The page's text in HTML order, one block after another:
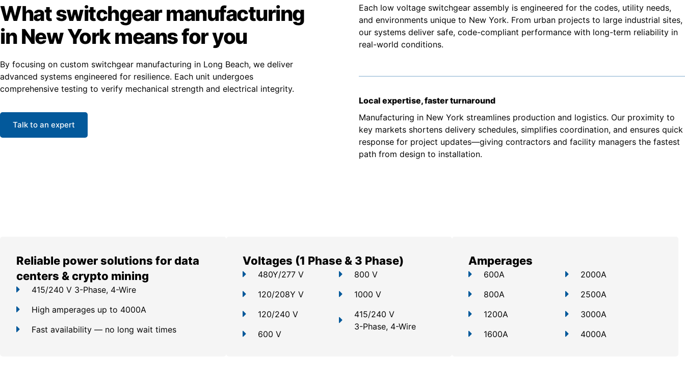
What switchgear manufacturing
in New York means for you
By focusing on custom switchgear manufacturing in Long Beach, we deliver
advanced systems engineered for resilience. Each unit undergoes
comprehensive testing to verify mechanical strength and electrical integrity.
Talk to an expert
Each low voltage switchgear assembly is engineered for the codes, utility needs,
and environments unique to New York. From urban projects to large industrial sites,
our systems deliver safe, code-compliant performance with long-term reliability in
real-world conditions.
Local expertise, faster turnaround
Manufacturing in New York streamlines production and logistics. Our proximity to
key markets shortens delivery schedules, simplifies coordination, and ensures quick
response for project updates—giving contractors and facility managers the fastest
path from design to installation.
Reliable power solutions for data
centers & crypto mining
415/240 V 3-Phase, 4-Wire
High amperages up to 4000A
Fast availability — no long wait times
Voltages (1 Phase & 3 Phase)
480Y/277 V
120/208Y V
120/240 V
600 V
800 V
1000 V
415/240 V
3-Phase, 4-Wire
Amperages
600A
800A
1200A
1600A
2000A
2500A
3000A
4000A